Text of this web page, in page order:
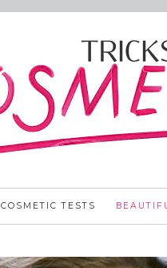
COSMETIC TESTS